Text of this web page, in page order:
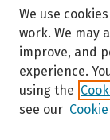
We use
work. We may
improve, and
experience.
using the
see our